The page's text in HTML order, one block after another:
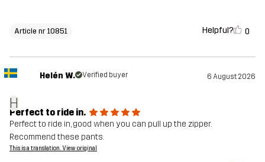
Article nr 10851 Helpful? 0
H
Helén W. Verified buyer 6 August 2026
Perfect to ride in.
Perfect to ride in, good when you can pull up the zipper.
Recommend these pants.
This is a translation. View original